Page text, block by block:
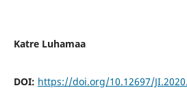
Katre Luhamaa
DOI: https://doi.org/10.12697/